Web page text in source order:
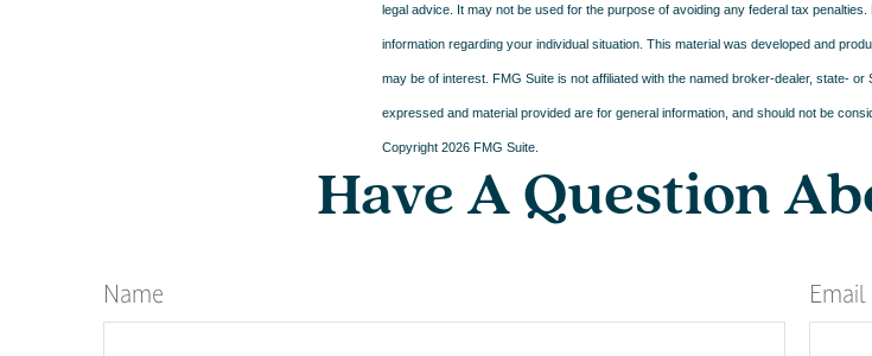
legal advice. It may not be used for the purpose of avoiding any federal tax
information regarding your individual situation. This material was developed and
may be of interest. FMG Suite is not affiliated with the named broker-dealer, state-
expressed and material provided are for general information, and should not be
Copyright 2026 FMG Suite.
Have A Question
Name Email